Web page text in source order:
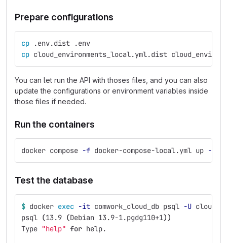
Prepare configurations
cp .env.dist .env
cp cloud_environments_local.yml.dist
You can let run the API with thoses files, and you can also
update the configurations or environment variables inside
those files if needed.
Run the containers
docker compose -f docker-compose-local.yml up --
Test the database
$ docker exec -it comwork_cloud_db psql -U cloud
psql (13.9 (Debian 13.9-1.pgdg110+1))
Type "help" for help.